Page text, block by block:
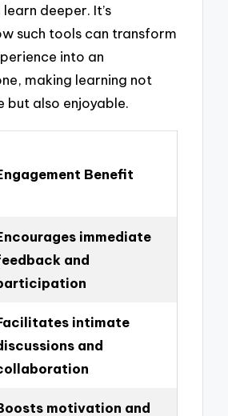
deeper. It’s
such tools can transform
into an
making learning not
but also enjoyable.
Benefit
immediate
and
intimate
and
motivation and